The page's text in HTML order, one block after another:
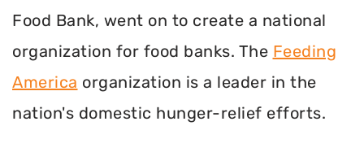
Food Bank, went on to create a national
organization for food banks. The Feeding
America organization is a leader in the
nation's domestic hunger-relief efforts.